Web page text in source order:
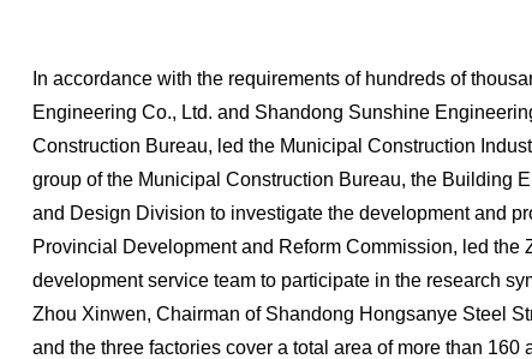
In accordance with the requirements of hundreds of
Engineering Co., Ltd. and Shandong Sunshine
Construction Bureau, led the Municipal Construction
group of the Municipal Construction Bureau, the Building
and Design Division to investigate the development and
Provincial Development and Reform Commission, led the
development service team to participate in the research
Zhou Xinwen, Chairman of Shandong Hongsanye Steel
and the three factories cover a total area of more than